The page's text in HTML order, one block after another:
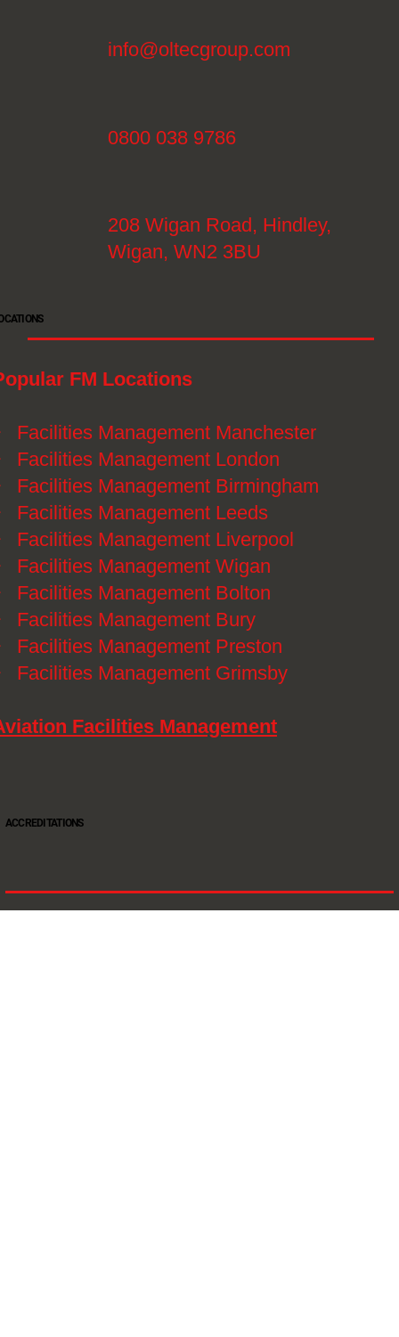
FM Locations
Facilities Management Manchester
Facilities Management London
Facilities Management Birmingham
Facilities Management Leeds
Facilities Management Liverpool
Facilities Management Wigan
Facilities Management Bolton
Facilities Management Bury
Facilities Management Preston
Facilities Management Grimsby
Facilities Management
ACCREDITATIONS
info@oltecgroup.com
0800 038 9786
208 Wigan Road, Hindley,
Wigan, WN2 3BU